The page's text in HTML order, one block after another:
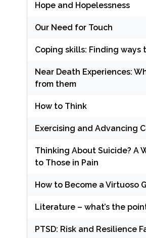
Hope and Hopelessness
Our Need for Touch
Coping skills: Finding ways
Near Death Experiences:
from them
How to Think
Exercising and Advancing
Thinking About Suicide? A
to Those in Pain
How to Become a Virtuoso
Literature – what’s the
PTSD: Risk and Resilience